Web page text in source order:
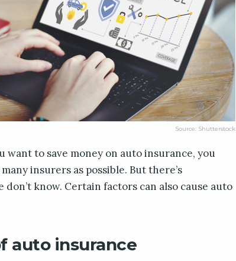
Source: Shutterstock
want to save money on auto insurance, you
insurers as possible. But there’s
know. Certain factors can also cause auto
auto insurance